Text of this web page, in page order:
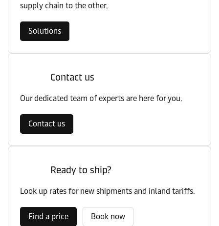
supply chain to the other.
Solutions
Contact us
Our dedicated team of experts are here for you.
Contact us
Ready to ship?
Look up rates for new shipments and inland tariffs.
Find a price Book now